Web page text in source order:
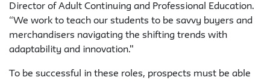
Director of Adult Continuing and Professional Education.
“We work to teach our students to be savvy buyers and
merchandisers navigating the shifting trends with
adaptability and innovation."
To be successful in these roles, prospects must be able